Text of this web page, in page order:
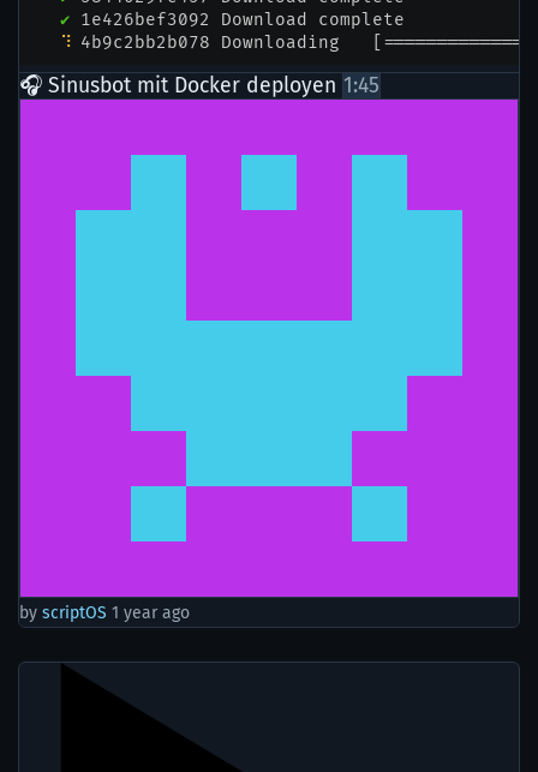
🎧 Sinusbot mit Docker deployen 1:45
by scriptOS 1 year ago